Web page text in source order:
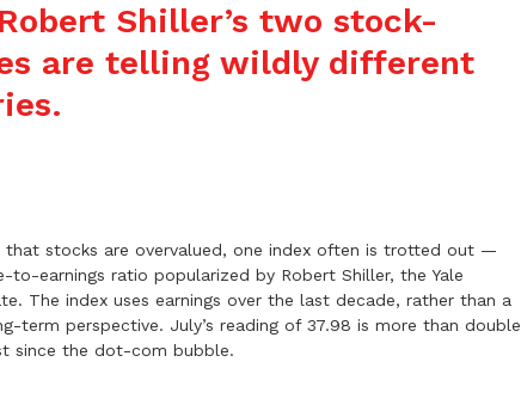
Shiller’s two stock-
are telling wildly different
that stocks are overvalued, one index often is trotted out —
to-earnings ratio popularized by Robert Shiller, the Yale
The index uses earnings over the last decade, rather than a
term perspective. July’s reading of 37.98 is more than double
since the dot-com bubble.